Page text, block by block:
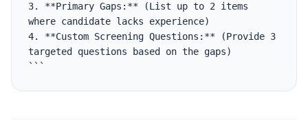
3. **Primary Gaps:** (List up to 2 items
where candidate lacks experience)
4. **Custom Screening Questions:** (Provide 3
targeted questions based on the gaps)
```